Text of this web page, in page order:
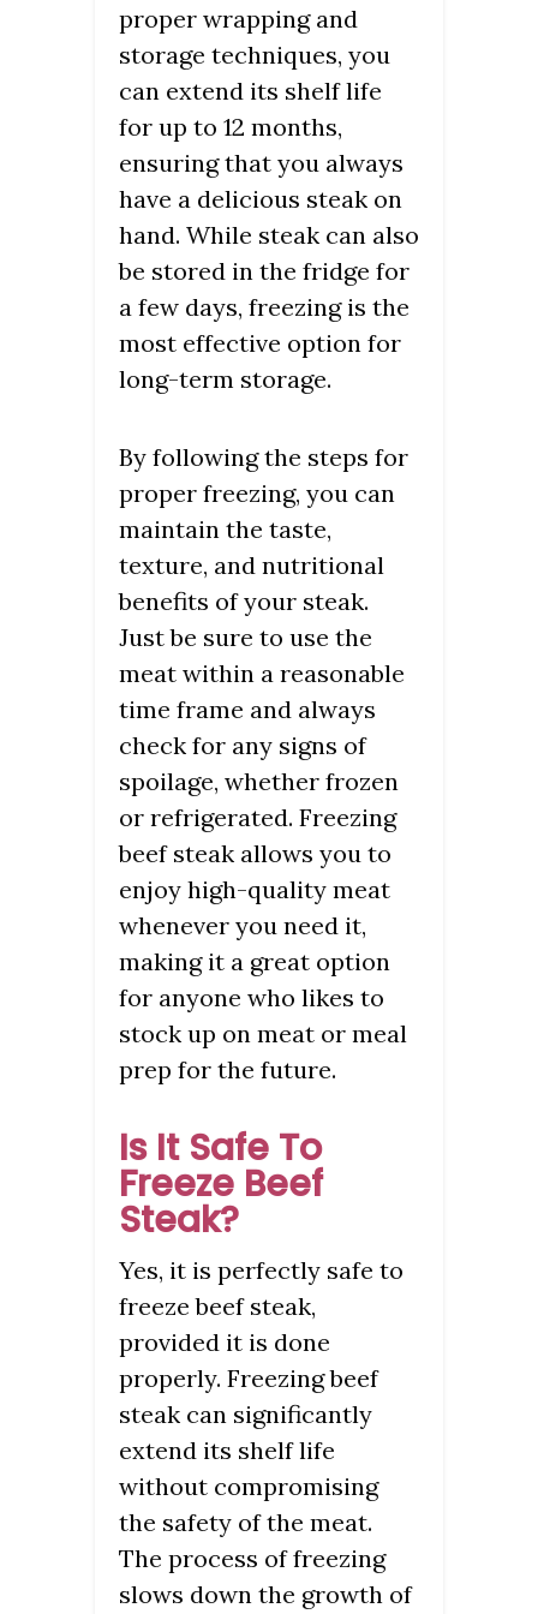
proper wrapping and
storage techniques, you
can extend its shelf life
for up to 12 months,
ensuring that you always
have a delicious steak on
hand. While steak can also
be stored in the fridge for
a few days, freezing is the
most effective option for
long-term storage.
By following the steps for
proper freezing, you can
maintain the taste,
texture, and nutritional
benefits of your steak.
Just be sure to use the
meat within a reasonable
time frame and always
check for any signs of
spoilage, whether frozen
or refrigerated. Freezing
beef steak allows you to
enjoy high-quality meat
whenever you need it,
making it a great option
for anyone who likes to
stock up on meat or meal
prep for the future.
Is It Safe To
Freeze Beef
Steak?
Yes, it is perfectly safe to
freeze beef steak,
provided it is done
properly. Freezing beef
steak can significantly
extend its shelf life
without compromising
the safety of the meat.
The process of freezing
slows down the growth of